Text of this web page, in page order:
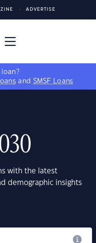
ADVERTISE
and SMSF Loans
with the latest
demographic insights